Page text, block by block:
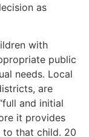
as
with
public
needs. Local
are
and initial
it provides
to that child. 20